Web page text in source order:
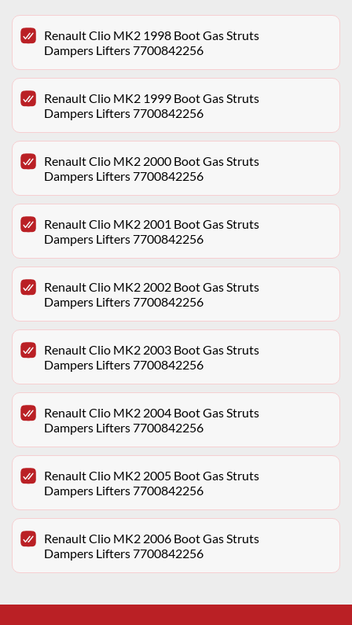
Renault Clio MK2 1998 Boot Gas Struts
Dampers Lifters 7700842256
Renault Clio MK2 1999 Boot Gas Struts
Dampers Lifters 7700842256
Renault Clio MK2 2000 Boot Gas Struts
Dampers Lifters 7700842256
Renault Clio MK2 2001 Boot Gas Struts
Dampers Lifters 7700842256
Renault Clio MK2 2002 Boot Gas Struts
Dampers Lifters 7700842256
Renault Clio MK2 2003 Boot Gas Struts
Dampers Lifters 7700842256
Renault Clio MK2 2004 Boot Gas Struts
Dampers Lifters 7700842256
Renault Clio MK2 2005 Boot Gas Struts
Dampers Lifters 7700842256
Renault Clio MK2 2006 Boot Gas Struts
Dampers Lifters 7700842256